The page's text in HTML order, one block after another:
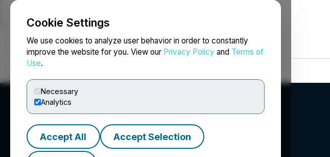
Cookie Settings
We use cookies to analyze user behavior in order to constantly
improve the website for you. View our Privacy Policy and Terms of
Use.
Necessary
Analytics
Accept All Accept Selection
NEWSFILE